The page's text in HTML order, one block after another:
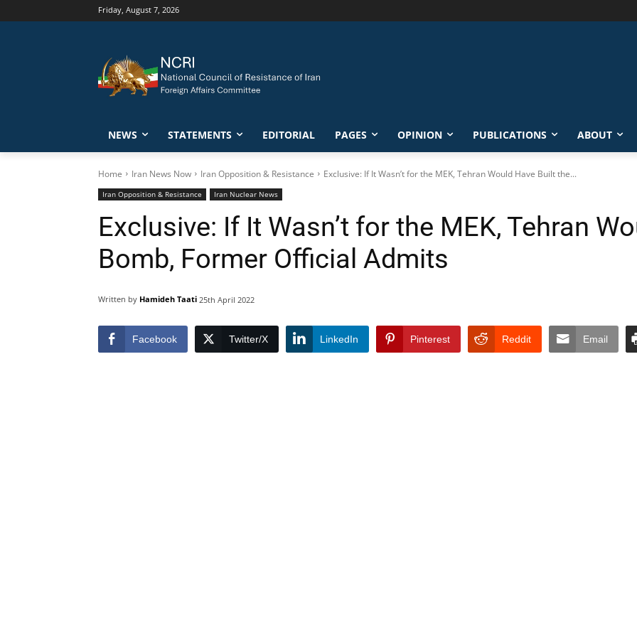
Friday, August 7, 2026
NEWS STATEMENTS EDITORIAL PAGES OPINION PUBLICATIONS ABOUT
Home Iran News Now Iran Opposition & Resistance Exclusive: If It Wasn’t for the MEK, Tehran Would Have Built the...
Iran Opposition & Resistance Iran Nuclear News
Exclusive: If It Wasn’t for the MEK, Tehran
Bomb, Former Official Admits
Written by Hamideh Taati 25th April 2022
Facebook Twitter/X LinkedIn Pinterest Reddit Email